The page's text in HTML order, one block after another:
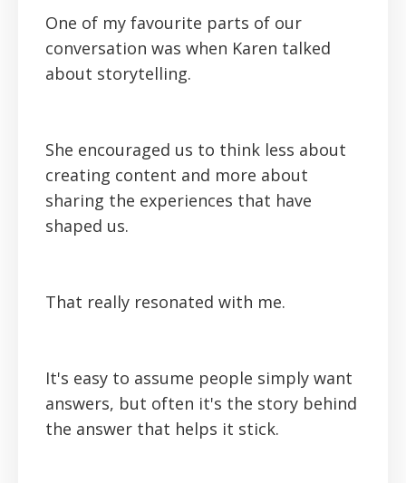
One of my favourite parts of our
conversation was when Karen talked
about storytelling.
She encouraged us to think less about
creating content and more about
sharing the experiences that have
shaped us.
That really resonated with me.
It's easy to assume people simply want
answers, but often it's the story behind
the answer that helps it stick.